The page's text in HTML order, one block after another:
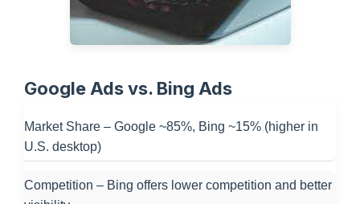
Google Ads vs. Bing Ads
Market Share – Google ~85%, Bing ~15% (higher in
U.S. desktop)
Competition – Bing offers lower competition and better